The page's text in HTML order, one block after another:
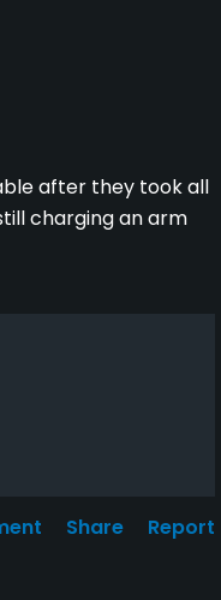
after they took all
charging an arm
Share Report